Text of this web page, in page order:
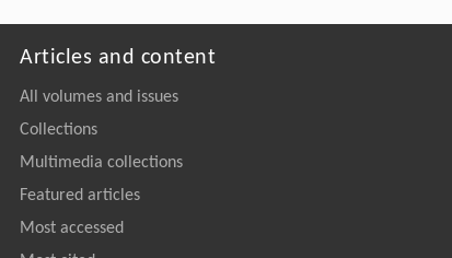
Articles and content
All volumes and issues
Collections
Multimedia collections
Featured articles
Most accessed